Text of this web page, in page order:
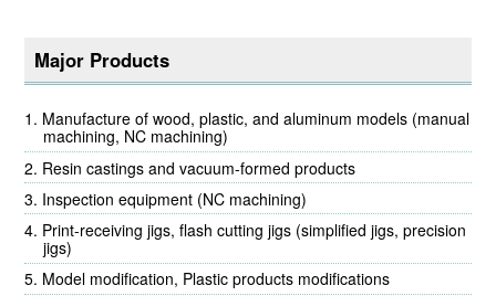
Major Products
Manufacture of wood, plastic, and aluminum models (manual
machining, NC machining)
Resin castings and vacuum-formed products
Inspection equipment (NC machining)
Print-receiving jigs, flash cutting jigs (simplified jigs, precision
jigs)
Model modification, Plastic products modifications